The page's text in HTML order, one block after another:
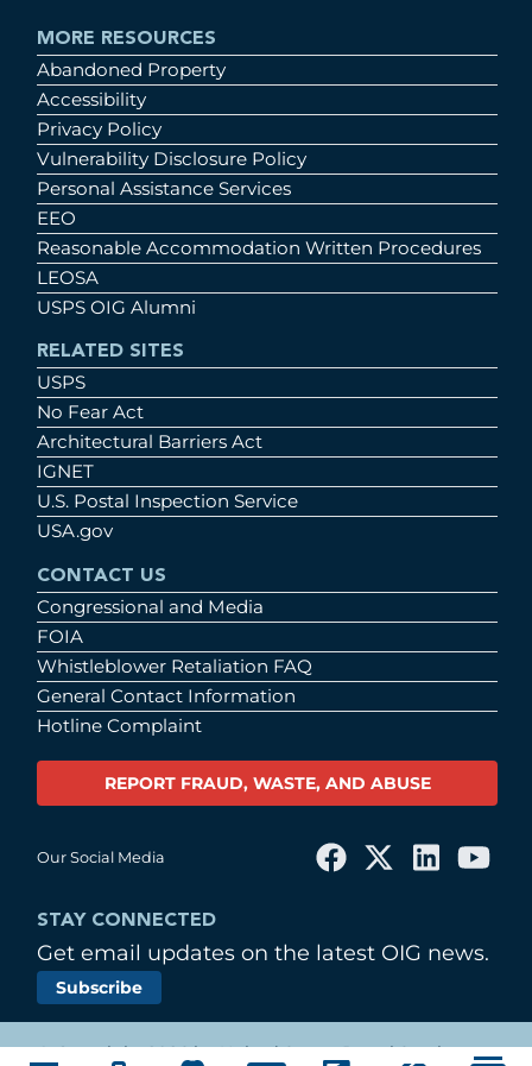
MORE RESOURCES
Abandoned Property
Accessibility
Privacy Policy
Vulnerability Disclosure Policy
Personal Assistance Services
EEO
Reasonable Accommodation Written Procedures
LEOSA
USPS OIG Alumni
RELATED SITES
USPS
No Fear Act
Architectural Barriers Act
IGNET
U.S. Postal Inspection Service
USA.gov
CONTACT US
Congressional and Media
FOIA
Whistleblower Retaliation FAQ
General Contact Information
Hotline Complaint
REPORT FRAUD, WASTE, AND ABUSE
Our Social Media
STAY CONNECTED
Get email updates on the latest OIG news.
Subscribe
© Copyright 2026 by United States Postal Service